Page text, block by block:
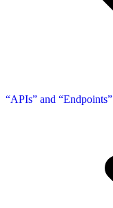
“APIs” and “Endpoints”